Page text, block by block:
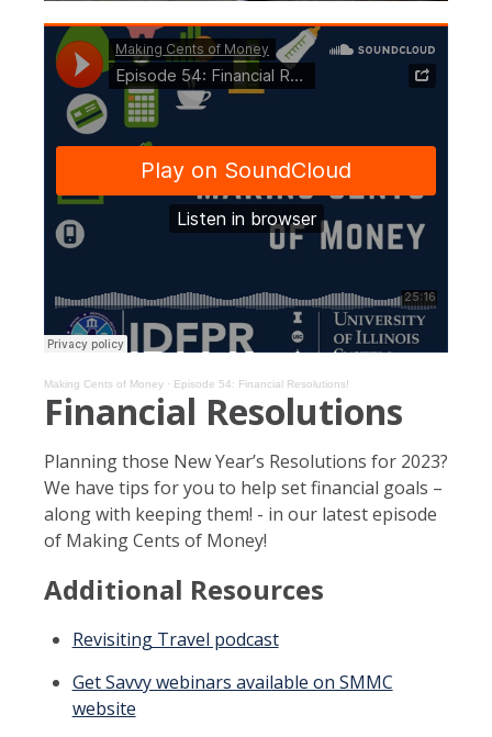
Making Cents of Money · Episode 54: Financial Resolutions!
Financial Resolutions
Planning those New Year’s Resolutions for 2023?
We have tips for you to help set financial goals –
along with keeping them! - in our latest episode
of Making Cents of Money!
Additional Resources
Revisiting Travel podcast
Get Savvy webinars available on SMMC
website